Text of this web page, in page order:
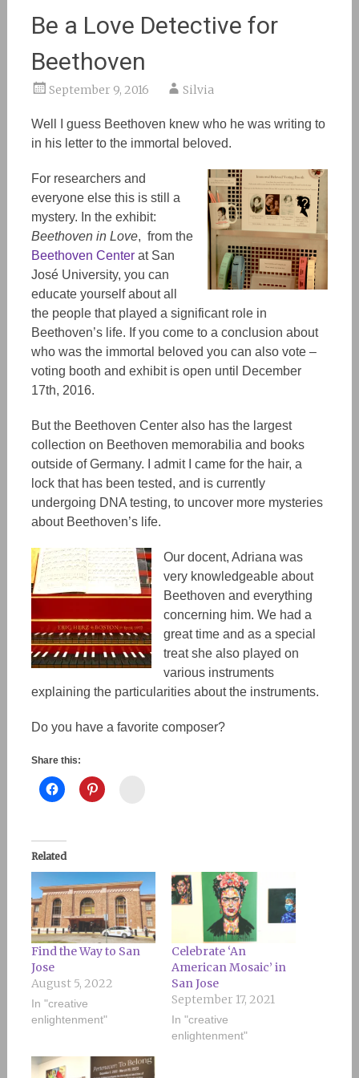
Be a Love Detective for
Beethoven
September 9, 2016 Silvia
Well I guess Beethoven knew who he was writing to
in his letter to the immortal beloved.
For researchers and
everyone else this is still a
mystery. In the exhibit:
Beethoven in Love, from the
Beethoven Centerat San
José University, you can
educate yourself about all
the people that played a significant role in
Beethoven’s life. If you come to a conclusion about
who was the immortal beloved you can also vote –
voting booth and exhibit is open until December
17th, 2016.
But the Beethoven Center also has the largest
collection on Beethoven memorabilia and books
outside of Germany. I admit I came for the hair, a
lock that has been tested, and is currently
undergoing DNA testing, to uncover more mysteries
about Beethoven’s life.
Our docent, Adriana was
very knowledgeable about
Beethoven and everything
concerning him. We had a
great time and as a special
treat she also played on
various instruments
explaining the particularities about the instruments.
Do you have a favorite composer?
Share this:
Related
Find the Way to San
Jose
August 5, 2022
In "creative
enlightenment"
Celebrate ‘An
American Mosaic’ in
San Jose
September 17, 2021
In "creative
enlightenment"